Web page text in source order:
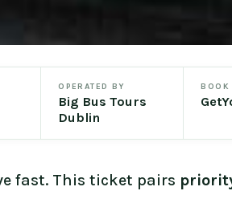
OPERATED BY
Big Bus Tours
Dublin
BOOK
fast. This ticket pairs